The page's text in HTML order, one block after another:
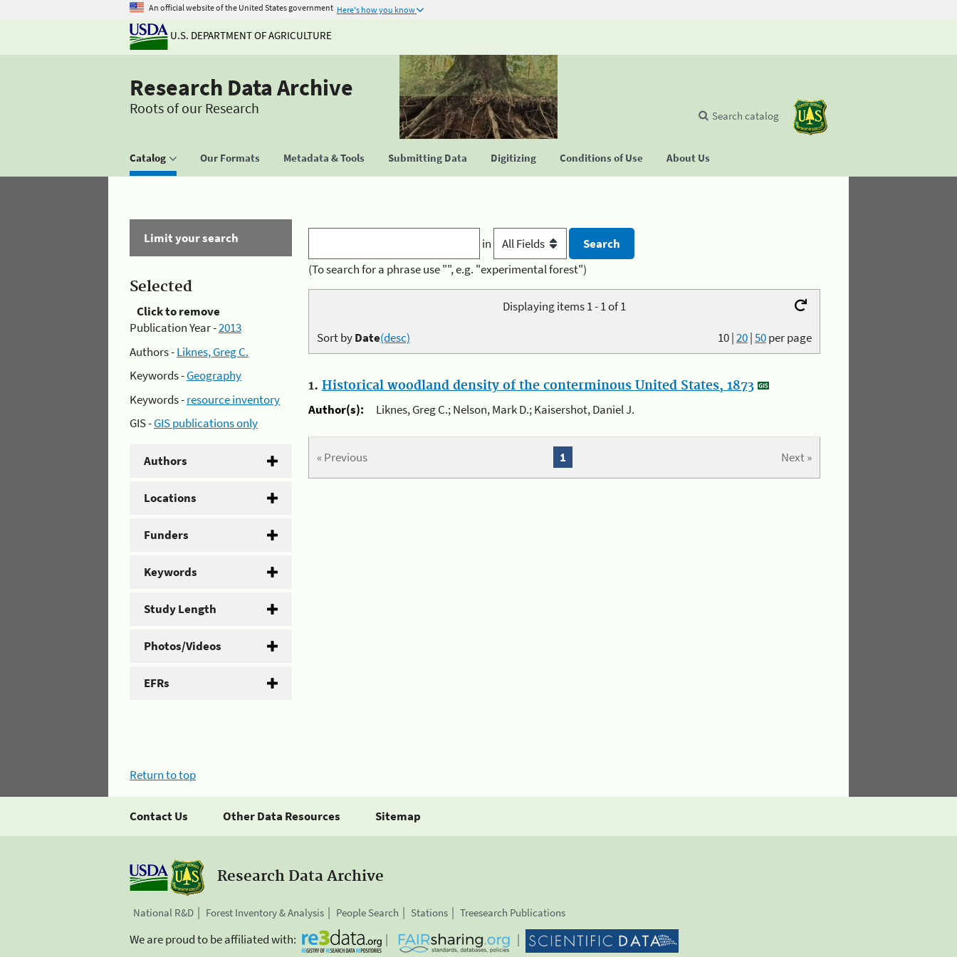
An official website of the United States government Here's how you know
U.S. DEPARTMENT OF AGRICULTURE
Research Data Archive
Roots of our Research
Catalog Our Formats Metadata & Tools Submitting Data Digitizing Conditions of Use About Us
Search catalog
Limit your search
Selected
Click to remove
Publication Year -2013
Authors -Liknes, Greg C.
Keywords -Geography
Keywords -resource inventory
GIS -GIS publications only
Authors
Locations
Funders
Keywords
Study Length
Photos/Videos
EFRs
in
(To search for a phrase use "", e.g. "experimental forest")
Displaying items 1 - 1 of 1
10|20|50per page
Sort byDate(desc)
1. Historical woodland density of the conterminous United States, 1873
Author(s):
Liknes, Greg C.; Nelson, Mark D.; Kaisershot, Daniel J.
« Previous Next »
1
Return to top
Contact Us Other Data Resources Sitemap
Research Data Archive
National R&D Forest Inventory & Analysis People Search Stations Treesearch Publications
We are proud to be affiliated with: